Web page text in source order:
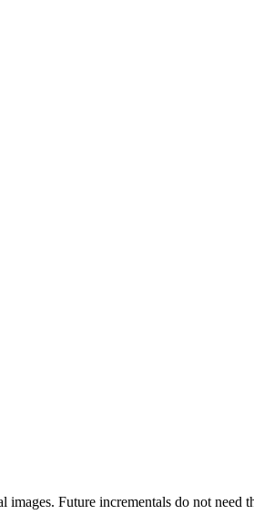
Future incrementals do not need